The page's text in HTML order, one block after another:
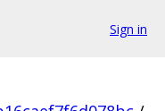
Sign in